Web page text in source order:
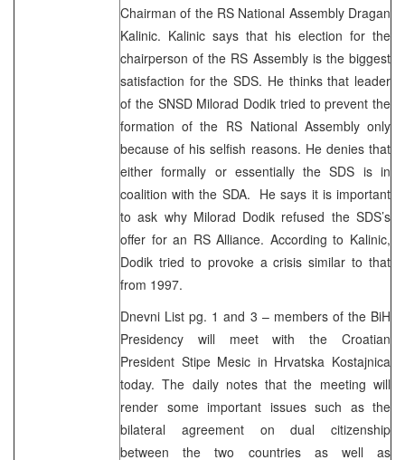
Chairman of the RS National Assembly Dragan
Kalinic. Kalinic says that his election for the
chairperson of the RS Assembly is the biggest
satisfaction for the SDS. He thinks that leader
of the SNSD Milorad Dodik tried to prevent the
formation of the RS National Assembly only
because of his selfish reasons. He denies that
either formally or essentially the SDS is in
coalition with the SDA. He says it is important
to ask why Milorad Dodik refused the SDS’s
offer for an RS Alliance. According to Kalinic,
Dodik tried to provoke a crisis similar to that
from 1997.
Dnevni List pg. 1 and 3 – members of the BiH
Presidency will meet with the Croatian
President Stipe Mesic in Hrvatska Kostajnica
today. The daily notes that the meeting will
render some important issues such as the
bilateral agreement on dual citizenship
between the two countries as well as